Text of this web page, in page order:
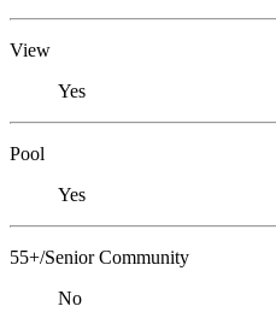
View
Yes
Pool
Yes
55+/Senior Community
No